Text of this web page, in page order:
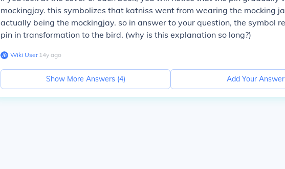
mockingjay. this symbolizes that katniss went from wearing the mocking
actually being the mockingjay. so in answer to your question, the symbol
pin in transformation to the bird. (why is this explanation so long?)
Wiki User∙14y ago
Show More Answers (4) Add Your Answer